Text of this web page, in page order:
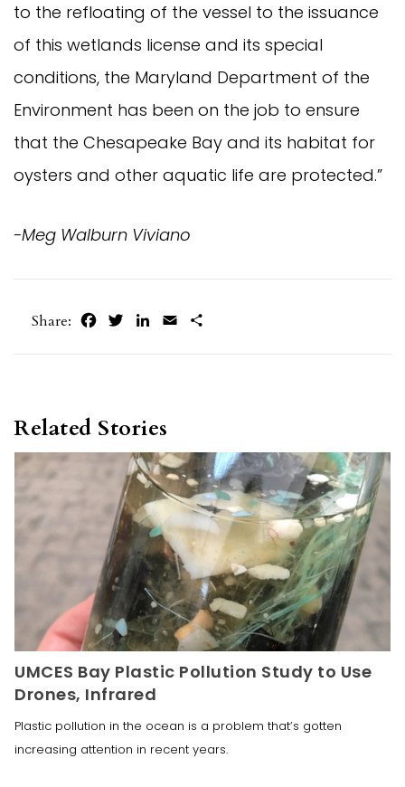
to the refloating of the vessel to the issuance
of this wetlands license and its special
conditions, the Maryland Department of the
Environment has been on the job to ensure
that the Chesapeake Bay and its habitat for
oysters and other aquatic life are protected.”
-Meg Walburn Viviano
Share: FacebookTwitterLinkedIn
Email
Related Stories
UMCES Bay Plastic Pollution Study to Use
Drones, Infrared
Plastic pollution in the ocean is a problem that’s gotten
increasing attention in recent years.